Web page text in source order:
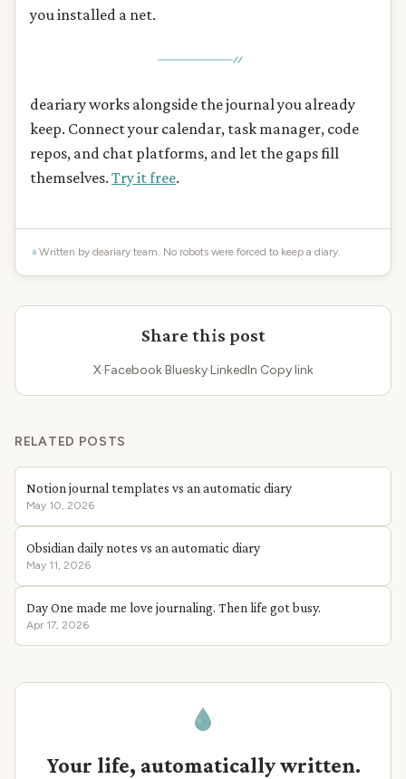
you installed a net.
deariary works alongside the journal you already
keep. Connect your calendar, task manager, code
repos, and chat platforms, and let the gaps fill
themselves. Try it free.
Written by deariary team. No robots were forced to keep a diary.
Share this post
X·Facebook·Bluesky·LinkedIn·Copy link
RELATED POSTS
Notion journal templates vs an automatic diary
May 10, 2026
Obsidian daily notes vs an automatic diary
May 11, 2026
Day One made me love journaling. Then life got busy.
Apr 17, 2026
Your life, automatically written.